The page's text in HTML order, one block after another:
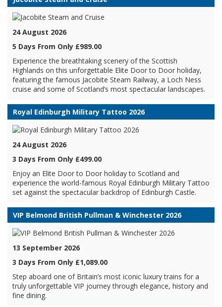
24 August 2026
5 Days From Only £989.00
Experience the breathtaking scenery of the Scottish
Highlands on this unforgettable Elite Door to Door holiday,
featuring the famous Jacobite Steam Railway, a Loch Ness
cruise and some of Scotland’s most spectacular landscapes.
Royal Edinburgh Military Tattoo 2026
24 August 2026
3 Days From Only £499.00
Enjoy an Elite Door to Door holiday to Scotland and
experience the world-famous Royal Edinburgh Military Tattoo
set against the spectacular backdrop of Edinburgh Castle.
VIP Belmond British Pullman & Winchester 2026
13 September 2026
3 Days From Only £1,089.00
Step aboard one of Britain’s most iconic luxury trains for a
truly unforgettable VIP journey through elegance, history and
fine dining.